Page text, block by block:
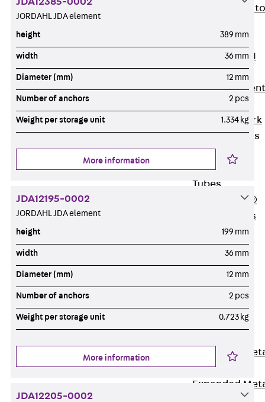
Elevator
Insulation JAI
Impact Sound
Insulation
Formwork
Formwork Tubes
Back
Formwork
Tubes
RAPIDOBAT®
Formwork Tubes
Accessories
Shuttering
Elements
Shuttering
Polystyrene
Expanded
Elements
Expanded
JORDAHL JDA element
height 389 mm
width 36 mm
Diameter (mm) 12 mm
Number of anchors 2 pcs
Weight per storage unit 1.334 kg
More information
JDA12195-0002
JORDAHL JDA element
height 199 mm
width 36 mm
Diameter (mm) 12 mm
Number of anchors 2 pcs
Weight per storage unit 0.723 kg
More information
JDA12205-0002